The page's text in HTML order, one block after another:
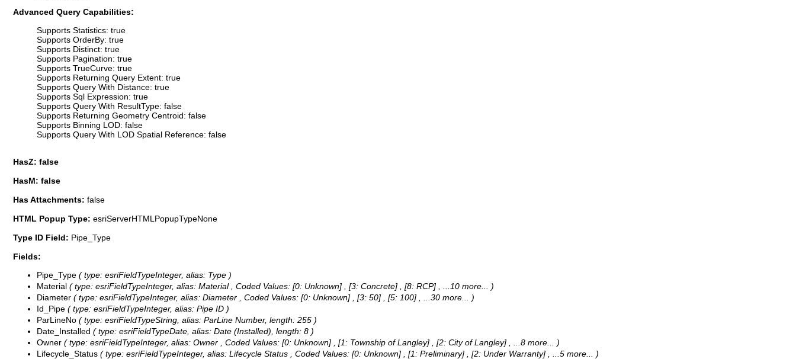
Advanced Query Capabilities:
Supports Statistics: true
Supports OrderBy: true
Supports Distinct: true
Supports Pagination: true
Supports TrueCurve: true
Supports Returning Query Extent: true
Supports Query With Distance: true
Supports Sql Expression: true
Supports Query With ResultType: false
Supports Returning Geometry Centroid: false
Supports Binning LOD: false
Supports Query With LOD Spatial Reference: false
HasZ: false
HasM: false
Has Attachments: false
HTML Popup Type: esriServerHTMLPopupTypeNone
Type ID Field: Pipe_Type
Fields:
Pipe_Type ( type: esriFieldTypeInteger, alias: Type )
Material ( type: esriFieldTypeInteger, alias: Material , Coded Values: [0: Unknown] , [3: Concrete] , [8: RCP] , ...10 more...
)
Diameter ( type: esriFieldTypeInteger, alias: Diameter , Coded Values: [0: Unknown] , [3: 50] , [5: 100] , ...30 more...
)
Id_Pipe ( type: esriFieldTypeInteger, alias: Pipe ID )
ParLineNo ( type: esriFieldTypeString, alias: ParLine Number, length: 255 )
Date_Installed ( type: esriFieldTypeDate, alias: Date (Installed), length: 8 )
Owner ( type: esriFieldTypeInteger, alias: Owner , Coded Values: [0: Unknown] , [1: Township of Langley] , [2: City of Langley] , ...8 more...
)
Lifecycle_Status ( type: esriFieldTypeInteger, alias: Lifecycle Status , Coded Values: [0: Unknown] , [1: Preliminary] , [2: Under Warranty] , ...5 more...
)